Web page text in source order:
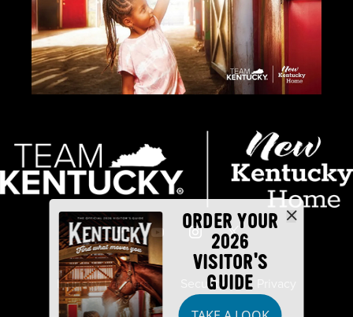
ORDER YOUR
2026
VISITOR'S
GUIDE
Industry Partners Security